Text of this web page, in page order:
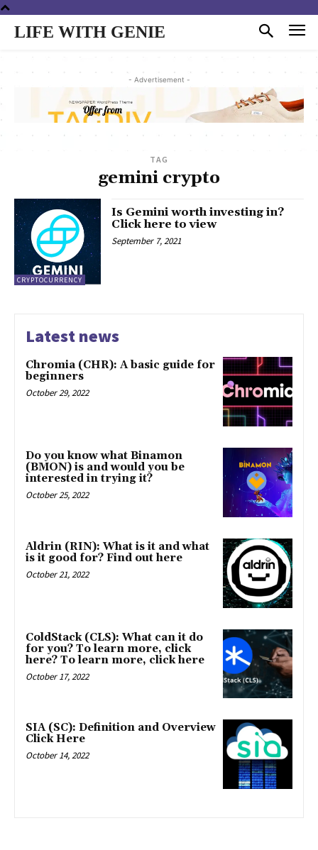
LIFE WITH GENIE
- Advertisement -
TAG
gemini crypto
CRYPTOCURRENCY
Is Gemini worth investing in?
Click here to view
September 7, 2021
Latest news
Chromia (CHR): A basic guide for
beginners
October 29, 2022
Do you know what Binamon
(BMON) is and would you be
interested in trying it?
October 25, 2022
Aldrin (RIN): What is it and what
is it good for? Find out here
October 21, 2022
ColdStack (CLS): What can it do
for you? To learn more, click
here? To learn more, click here
October 17, 2022
SIA (SC): Definition and Overview
Click Here
October 14, 2022